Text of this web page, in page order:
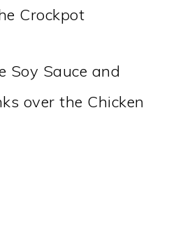
Crockpot
Soy Sauce and
over the Chicken